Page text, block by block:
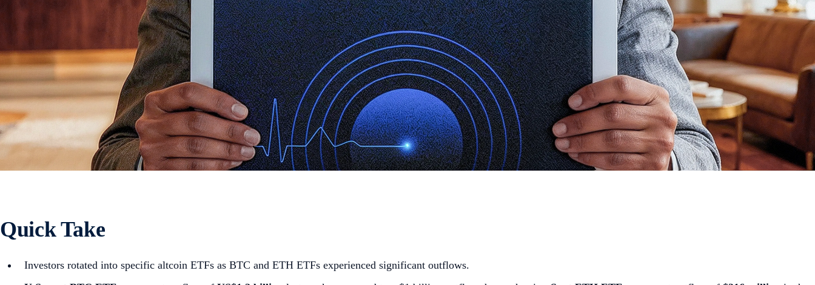
Quick Take
Investors rotated into specific altcoin ETFs as BTC and ETH ETFs experienced significant outflows.